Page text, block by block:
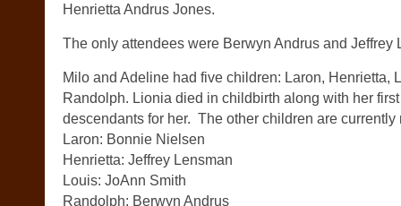
Henrietta Andrus Jones.
The only attendees were Berwyn Andrus and Jeffrey
Milo and Adeline had five children: Laron, Henrietta,
Randolph. Lionia died in childbirth along with her
descendants for her. The other children are
Laron: Bonnie Nielsen
Henrietta: Jeffrey Lensman
Louis: JoAnn Smith
Randolph: Berwyn Andrus